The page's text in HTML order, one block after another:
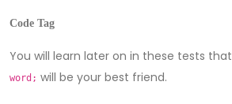
Code Tag
You will learn later on in these tests that
word; will be your best friend.